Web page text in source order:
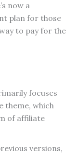
now a
plan for those
to pay for the
focuses
theme, which
of affiliate
versions,